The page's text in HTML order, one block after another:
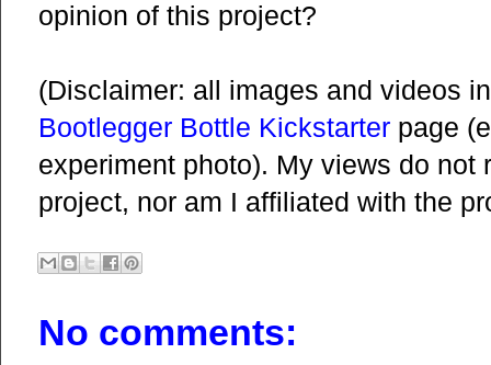
opinion of this project?
(Disclaimer: all images and videos
Bootlegger Bottle Kickstarter page
experiment photo). My views do
project, nor am I affiliated with the
No comments: